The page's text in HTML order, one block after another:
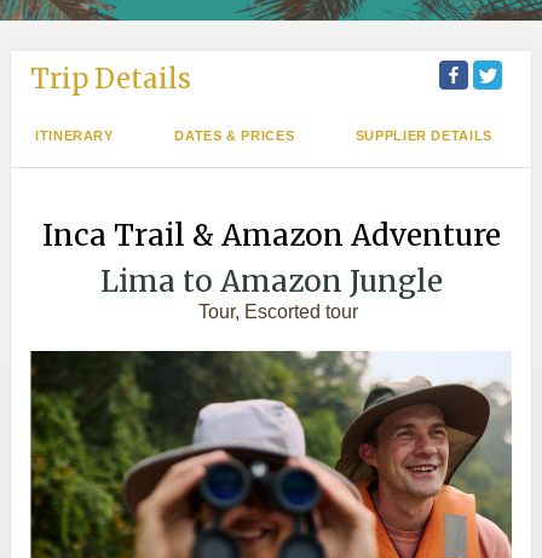
Trip Details
ITINERARY DATES & PRICES SUPPLIER DETAILS
Inca Trail & Amazon Adventure
Lima to Amazon Jungle
Tour, Escorted tour